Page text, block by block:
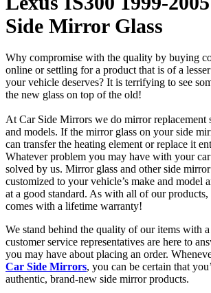
Side Mirror Glass
Why compromise with the quality by buying
online or settling for a product that is of a
your vehicle deserves? It is terrifying to see
the new glass on top of the old!
At Car Side Mirrors we do mirror replacement
and models. If the mirror glass on your side
can transfer the heating element or replace it
Whatever problem you may have with your
solved by us. Mirror glass and other side mirror
customized to your vehicle’s make and model
at a good standard. As with all of our
comes with a lifetime warranty!
We stand behind the quality of our items with
customer service representatives are here to
you may have about placing an order.
Car Side Mirrors, you can be certain that
authentic, brand-new side mirror products.